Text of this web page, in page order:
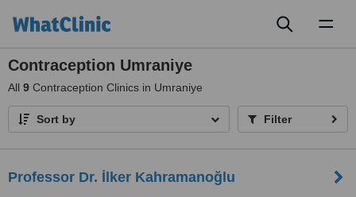
Contraception Umraniye
All 9 Contraception Clinics in Umraniye
Sort by Filter
Professor Dr. İlker Kahramanoğlu